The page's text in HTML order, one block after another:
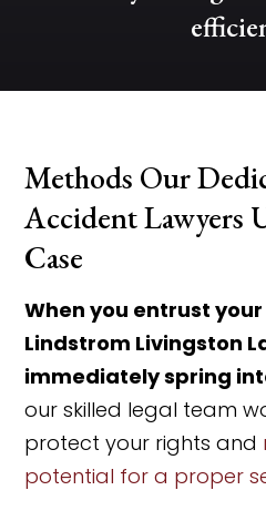
Methods Our
Accident Lawyers
Case
When you entrust
Lindstrom Livingston
immediately spring
our skilled legal team
protect your rights and
potential for a proper